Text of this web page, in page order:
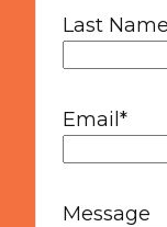
Last Name
Email*
Message